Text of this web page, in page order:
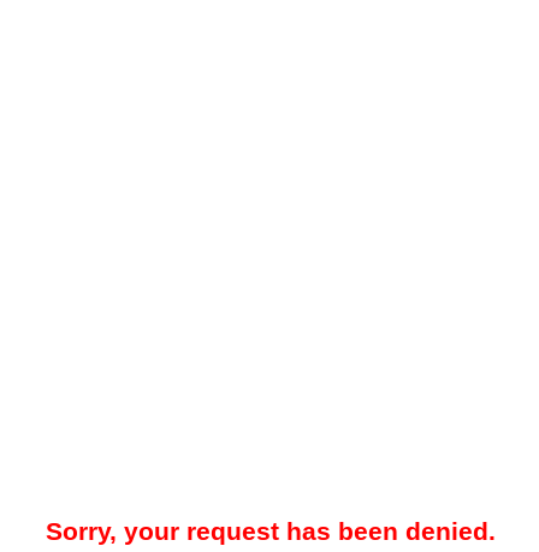
Sorry, your request has been denied.